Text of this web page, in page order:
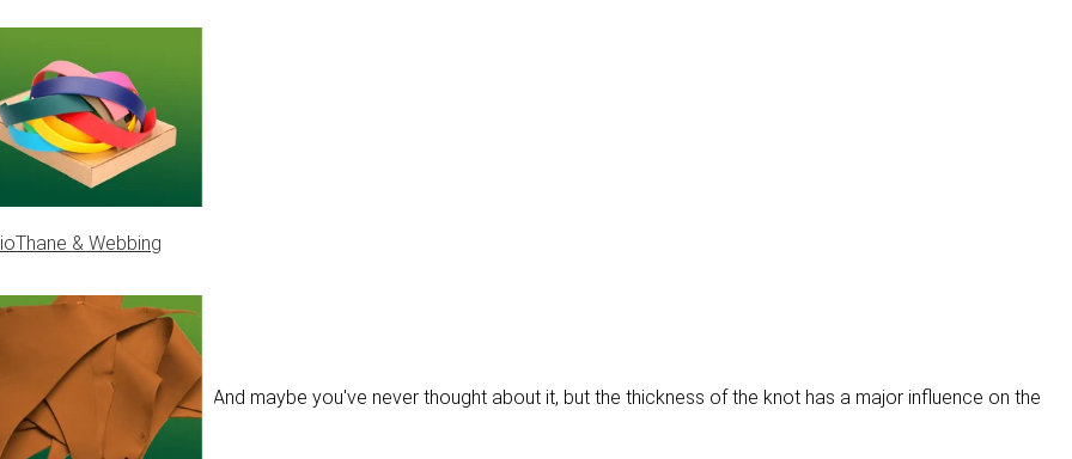
& Webbing
will fit the collar. And maybe you've never thought about it, but the thickness of the knot has a major influence on the